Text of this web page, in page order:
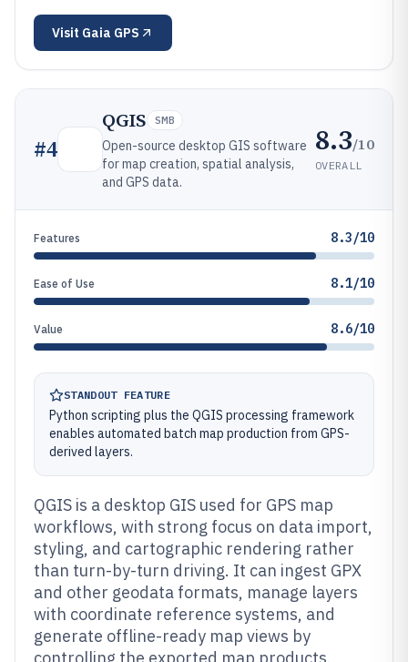
Visit Gaia GPS
#4
QGIS SMB
Open-source desktop GIS software
for map creation, spatial analysis,
and GPS data.
8.3/10
OVERALL
Features 8.3/10
Ease of Use 8.1/10
Value 8.6/10
STANDOUT FEATURE
Python scripting plus the QGIS processing framework
enables automated batch map production from GPS-
derived layers.
QGIS is a desktop GIS used for GPS map
workflows, with strong focus on data import,
styling, and cartographic rendering rather
than turn-by-turn driving. It can ingest GPX
and other geodata formats, manage layers
with coordinate reference systems, and
generate offline-ready map views by